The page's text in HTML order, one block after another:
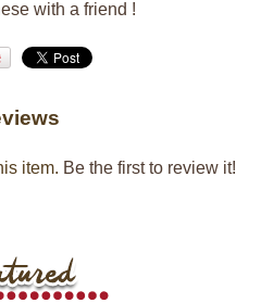
with a friend !
item. Be the first to review it!